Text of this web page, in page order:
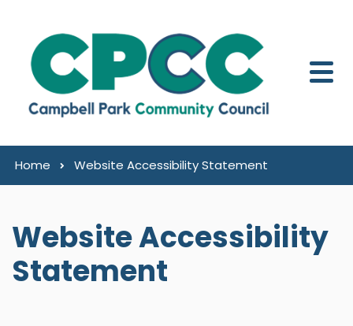
Home Website Accessibility Statement
Website Accessibility
Statement